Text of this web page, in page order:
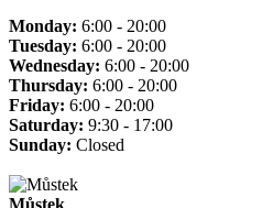
Monday: 6:00 - 20:00
Tuesday: 6:00 - 20:00
Wednesday: 6:00 - 20:00
Thursday: 6:00 - 20:00
Friday: 6:00 - 20:00
Saturday: 9:30 - 17:00
Sunday: Closed